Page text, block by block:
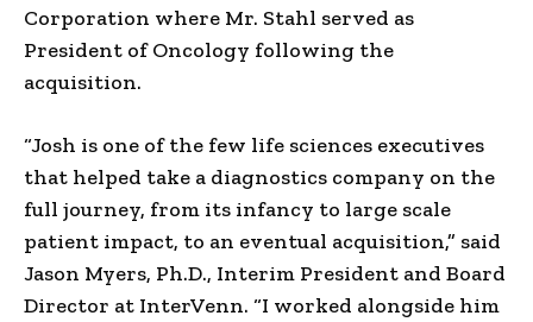
Corporation where Mr. Stahl served as
President of Oncology following the
acquisition.
“Josh is one of the few life sciences executives
that helped take a diagnostics company on the
full journey, from its infancy to large scale
patient impact, to an eventual acquisition,” said
Jason Myers, Ph.D., Interim President and Board
Director at InterVenn. “I worked alongside him